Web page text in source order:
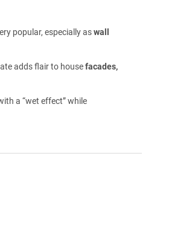
popular, especially aswall
adds flair to housefacades,
a “wet effect” while